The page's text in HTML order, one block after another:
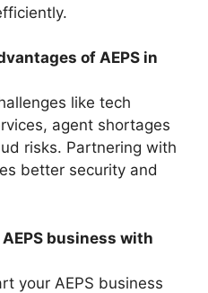
of AEPS in
like tech
agent shortages
risks. Partnering with
better security and
business with
your AEPS business